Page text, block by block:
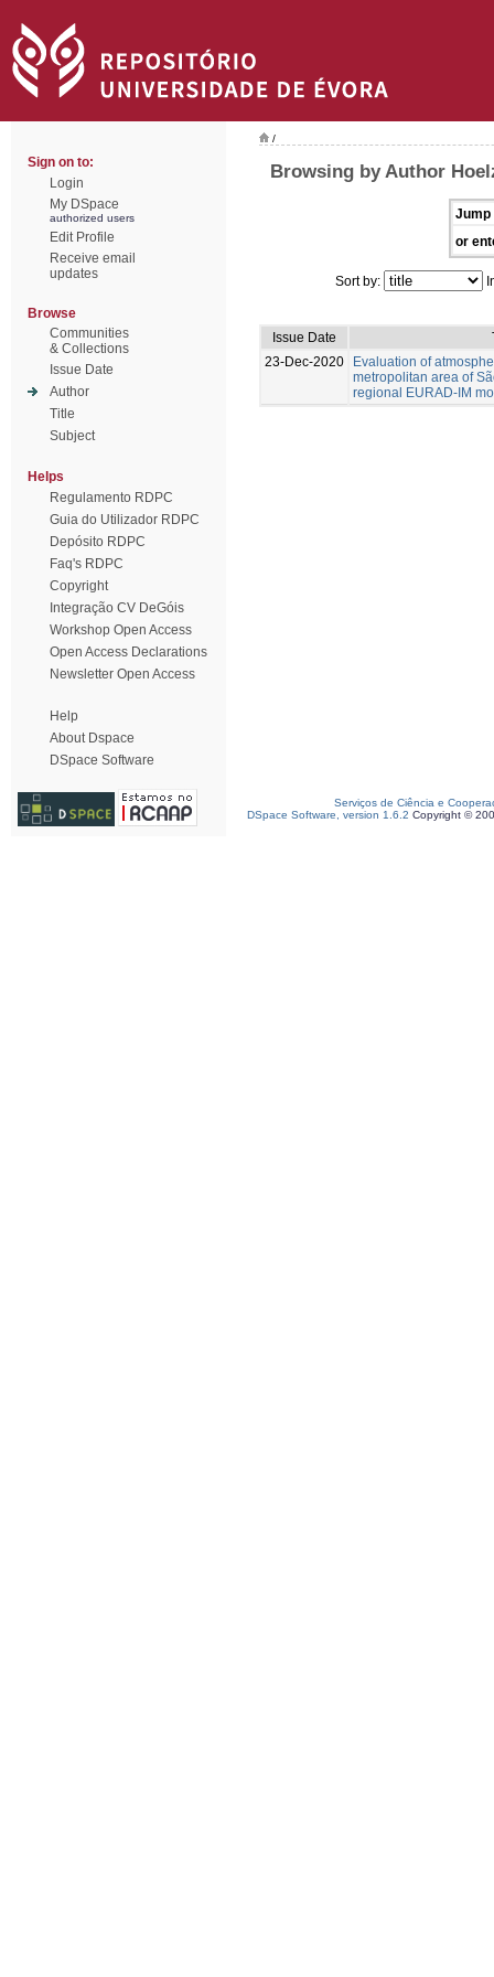
Sign on to:
Login
My DSpace
authorized users
Edit Profile
Receive email
updates
Browse
Communities
& Collections
Issue Date
Author
Title
Subject
Helps
Regulamento RDPC
Guia do Utilizador RDPC
Depósito RDPC
Faq's RDPC
Copyright
Integração CV DeGóis
Workshop Open Access
Open Access Declarations
Newsletter Open Access
Help
About Dspace
DSpace Software
/
Browsing by Author
Jump
or
Sort by:
Issue Date
23-Dec-2020
Evaluation of
metropolitan area of
regional EURAD-IM
Serviços de Ciência e
DSpace Software, version 1.6.2 Copyright ©